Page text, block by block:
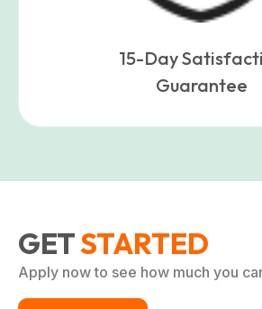
15-Day
Guarantee
GETSTARTED
Apply now to see how much you